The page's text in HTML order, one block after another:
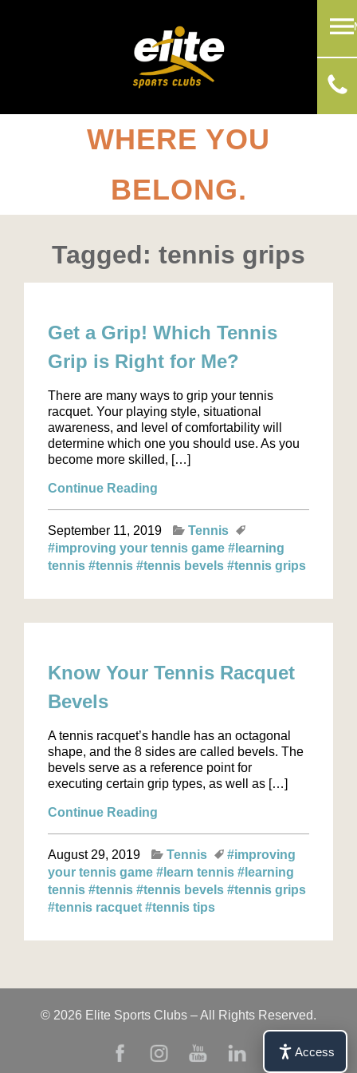
WHERE YOU
BELONG.
Tagged: tennis grips
Get a Grip! Which Tennis
Grip is Right for Me?
There are many ways to grip your tennis
racquet. Your playing style, situational
awareness, and level of comfortability will
determine which one you should use. As you
become more skilled, […]
Continue Reading
September 11, 2019
Tennis
#improving your tennis game #learning
tennis #tennis #tennis bevels #tennis grips
Know Your Tennis Racquet
Bevels
A tennis racquet’s handle has an octagonal
shape, and the 8 sides are called bevels. The
bevels serve as a reference point for
executing certain grip types, as well as […]
Continue Reading
August 29, 2019 Tennis
#improving
your tennis game #learn tennis #learning
tennis #tennis #tennis bevels #tennis grips
#tennis racquet #tennis tips
© 2026 Elite Sports Clubs – All Rights Reserved.
Access